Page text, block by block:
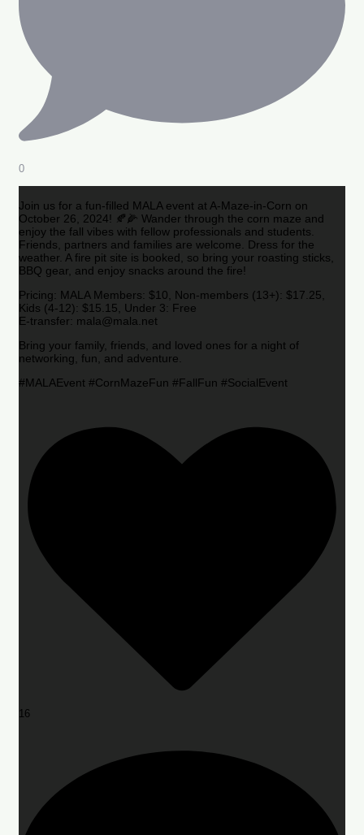
0
Join us for a fun-filled MALA event at A-Maze-in-Corn on
October 26, 2024! 🍂🌽 Wander through the corn maze and
enjoy the fall vibes with fellow professionals and students.
Friends, partners and families are welcome. Dress for the
weather. A fire pit site is booked, so bring your roasting sticks,
BBQ gear, and enjoy snacks around the fire!
Pricing: MALA Members: $10, Non-members (13+): $17.25,
Kids (4-12): $15.15, Under 3: Free
E-transfer: mala@mala.net
Bring your family, friends, and loved ones for a night of
networking, fun, and adventure.
#MALAEvent #CornMazeFun #FallFun #SocialEvent
16